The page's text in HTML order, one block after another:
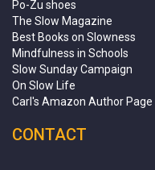
Po-Zu shoes
The Slow Magazine
Best Books on Slowness
Mindfulness in Schools
Slow Sunday Campaign
On Slow Life
Carl's Amazon Author Page
CONTACT